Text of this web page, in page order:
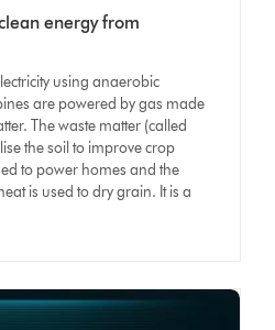
energy from
using anaerobic
are powered by gas made
The waste matter (called
the soil to improve crop
to power homes and the
is used to dry grain. It is a